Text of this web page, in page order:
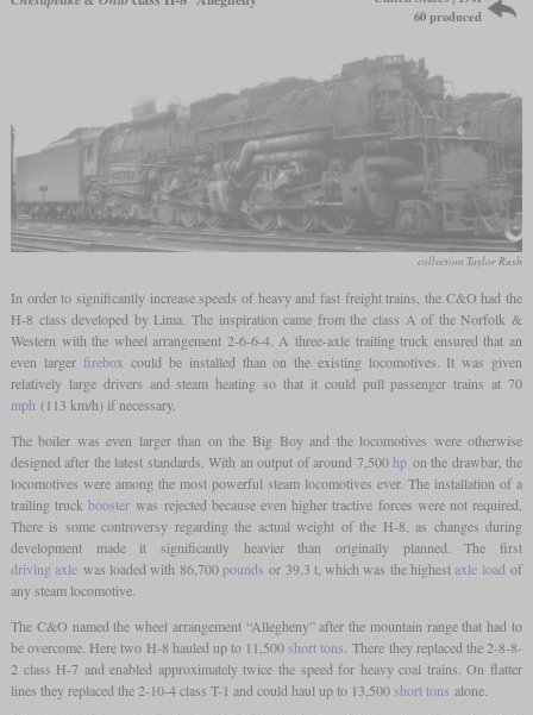
60 produced
collection Taylor Rush
In order to significantly increase speeds of heavy and fast freight trains, the C&O had the
H-8 class developed by Lima. The inspiration came from the class A of the Norfolk &
Western with the wheel arrangement 2-6-6-4. A three-axle trailing truck ensured that an
even larger firebox could be installed than on the existing locomotives. It was given
relatively large drivers and steam heating so that it could pull passenger trains at 70
mph (113 km/h) if necessary.
The boiler was even larger than on the Big Boy and the locomotives were otherwise
designed after the latest standards. With an output of around 7,500hp on the drawbar, the
locomotives were among the most powerful steam locomotives ever. The installation of a
trailing truckbooster was rejected because even higher tractive forces were not required.
There is some controversy regarding the actual weight of the H-8, as changes during
development made it significantly heavier than originally planned. The first
driving axle was loaded with 86,700 pounds or 39.3 t, which was the highestaxle load of
any steam locomotive.
The C&O named the wheel arrangement “Allegheny” after the mountain range that had to
be overcome. Here two H-8 hauled up to 11,500 short tons. There they replaced the 2-8-8-
2 class H-7 and enabled approximately twice the speed for heavy coal trains. On flatter
lines they replaced the 2-10-4 class T-1 and could haul up to 13,500 short tons alone.